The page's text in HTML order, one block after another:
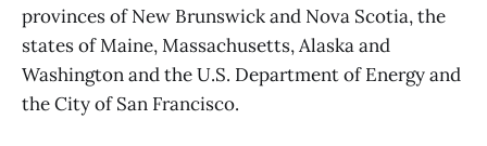
provinces of New Brunswick and Nova Scotia, the
states of Maine, Massachusetts, Alaska and
Washington and the U.S. Department of Energy and
the City of San Francisco.